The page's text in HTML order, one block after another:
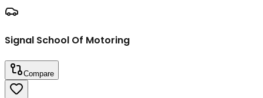
Signal School Of Motoring
Compare